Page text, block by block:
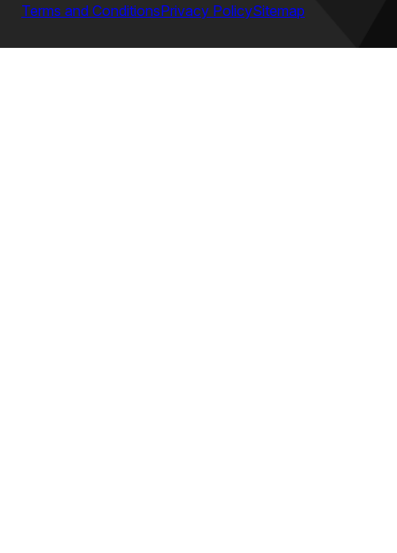
Terms and ConditionsPrivacy PolicySitemap